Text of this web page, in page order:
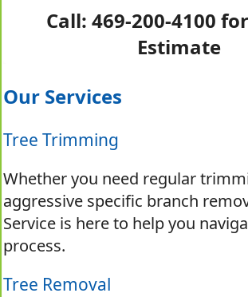
Call: 469-200-4100
Estimate
Our Services
Tree Trimming
Whether you need regular
aggressive specific branch
Service is here to help you
process.
Tree Removal